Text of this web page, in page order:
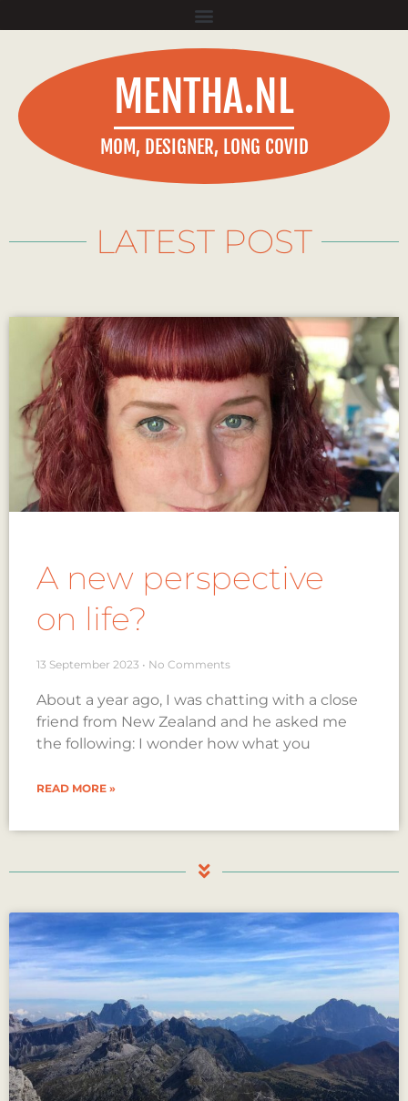
MENTHA.NL
MOM, DESIGNER, LONG COVID
LATEST POST
A new perspective
on life?
13 September 2023 No Comments
About a year ago, I was chatting with a close
friend from New Zealand and he asked me
the following: I wonder how what you
READ MORE »